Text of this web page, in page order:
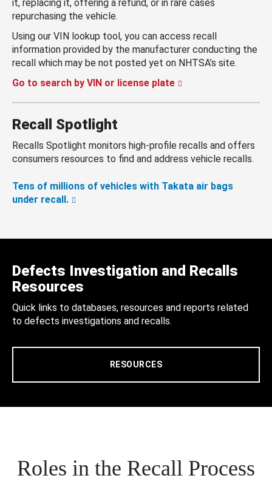
it, replacing it, offering a refund, or in rare cases
repurchasing the vehicle.
Using our VIN lookup tool, you can access recall
information provided by the manufacturer conducting the
recall which may be not posted yet on NHTSA’s site.
Go to search by VIN or license plate
Recall Spotlight
Recalls Spotlight monitors high-profile recalls and offers
consumers resources to find and address vehicle recalls.
Tens of millions of vehicles with Takata air bags
under recall.
Defects Investigation and Recalls
Resources
Quick links to databases, resources and reports related
to defects investigations and recalls.
RESOURCES
Roles in the Recall Process